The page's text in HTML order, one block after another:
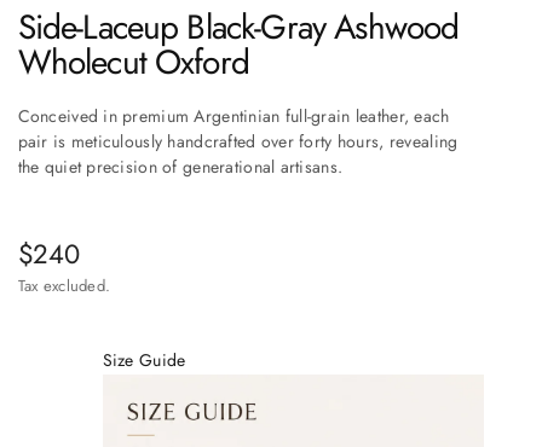
Side-Laceup Black-Gray Ashwood
Wholecut Oxford
Conceived in premium Argentinian full-grain leather, each
pair is meticulously handcrafted over forty hours, revealing
the quiet precision of generational artisans.
Sale price
$240
Tax excluded.
Size Guide